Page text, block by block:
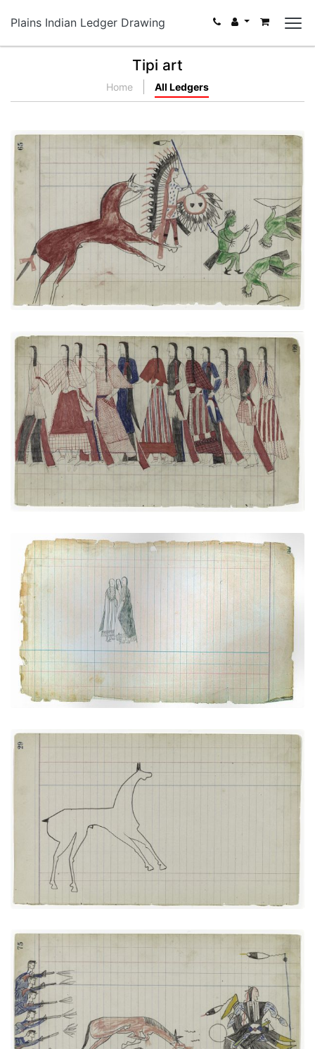
Plains Indian Ledger Drawing
Tipi art
Home All Ledgers
Arapaho versus Three Pawnees
PLATE NUMBER 23
VIEW PLATE ADD TO GALLERY
Social Dance: Men and women together
PLATE NUMBER 21
VIEW PLATE ADD TO GALLERY
Courting Scene (Cheyenne)
PLATE NUMBER 29
VIEW PLATE ADD TO GALLERY
Horse #5 (Arapaho)
PLATE NUMBER 14
VIEW PLATE
Soldiers versus The Arapaho Big Tree
PLATE NUMBER 27
VIEW PLATE ADD TO GALLERY